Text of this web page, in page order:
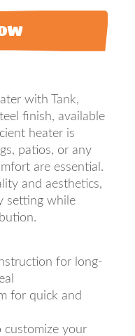
with Tank,
finish, available
heater is
patios, or any
are essential.
and aesthetics,
setting while
for long-
for quick and
customize your